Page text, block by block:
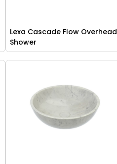
Lexa Cascade Flow Overhead
Shower